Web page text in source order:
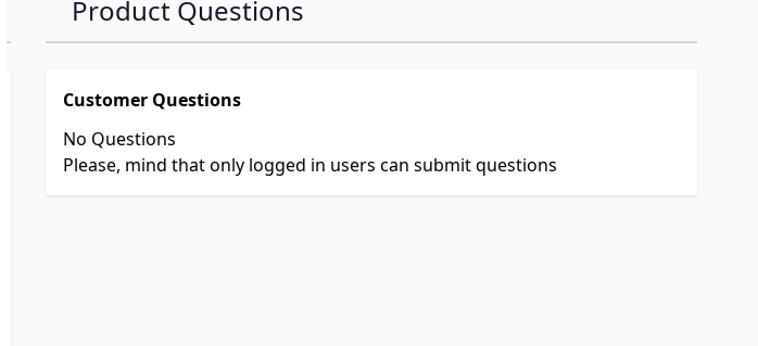
Product Questions
Customer Questions
No Questions
Please, mind that only logged in users can submit questions